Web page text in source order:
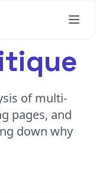
of multi-
pages, and
down why